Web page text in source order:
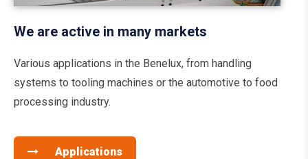
We are active in many markets
Various applications in the Benelux, from handling
systems to tooling machines or the automotive to food
processing industry.
Applications